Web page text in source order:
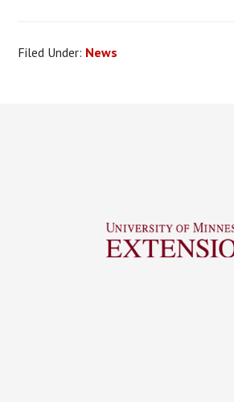
Filed Under: News